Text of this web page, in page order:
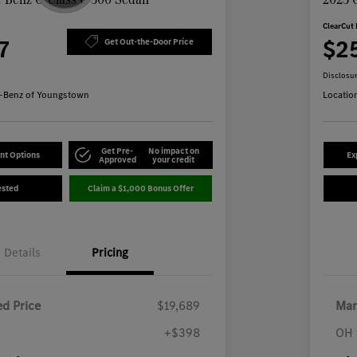
Get Out-the-Door Price
of Youngstown
Options Get Pre-
Approved
No impact on
your credit
Claim a $1,000 Bonus Offer
Details Pricing
Price
$19,689
+$398
ClearCut
OH